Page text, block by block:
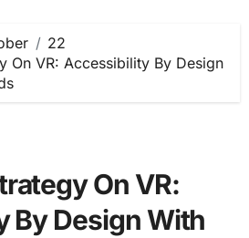
22
On VR: Accessibility By Design
On VR:
By Design With